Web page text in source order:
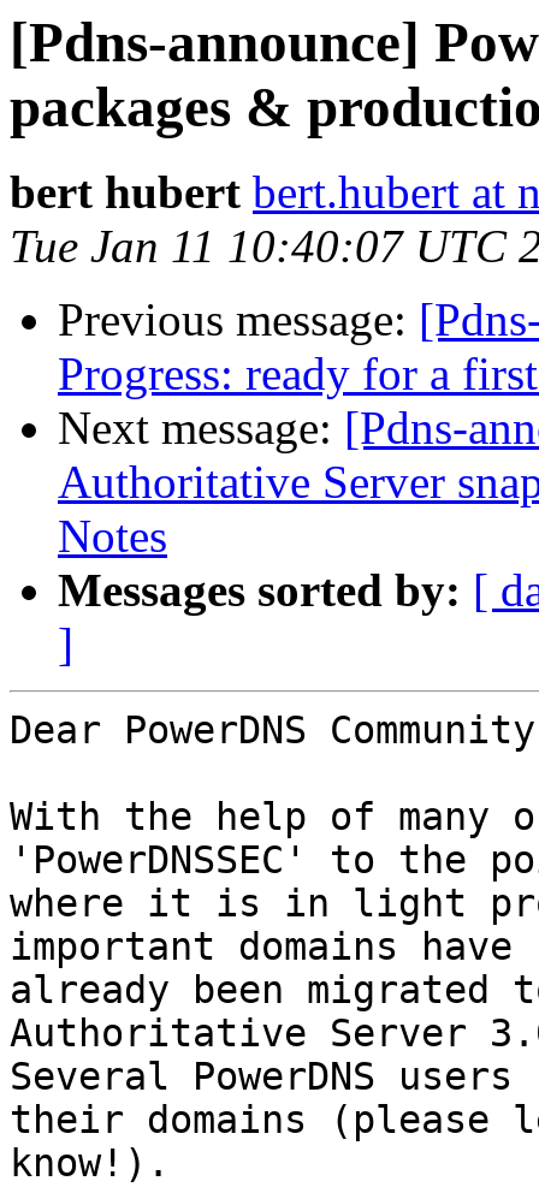
[Pdns-announce]
packages &
bert hubert bert.hubert at
Tue Jan 11 10:40:07 UTC
Previous message:
Progress: ready for a
Next message: [Pdns-
Authoritative Server
Notes
Messages sorted by: [
]
Dear PowerDNS
With the help of many
'PowerDNSSEC' to the
where it is in light
important domains have
already been migrated
Authoritative Server
Several PowerDNS
their domains (please
know!).